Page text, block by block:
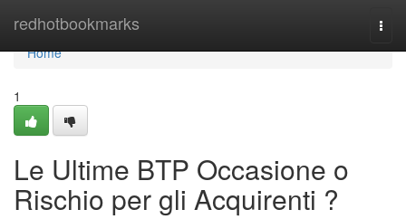
redhotbookmarks
Home
Home
1
Le Ultime BTP Occasione o
Rischio per gli Acquirenti ?